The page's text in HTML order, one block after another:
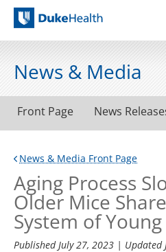
Duke Health
News & Media
Front Page News
News & Media Front Page
Aging Process
Older Mice
System of Young
PublishedJuly 27, 2023 | Updated